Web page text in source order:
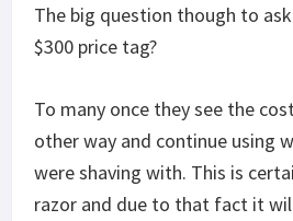
The big question though to
$300 price tag?
To many once they see the
other way and continue using
were shaving with. This is
razor and due to that fact it